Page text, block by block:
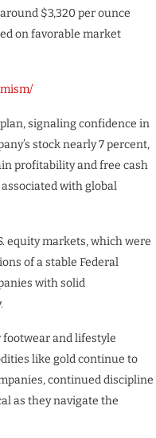
$3,320 per ounce
on favorable market
signaling confidence in
stock nearly 7 percent,
profitability and free cash
with global
equity markets, which were
of a stable Federal
with solid
and lifestyle
like gold continue to
continued discipline
as they navigate the